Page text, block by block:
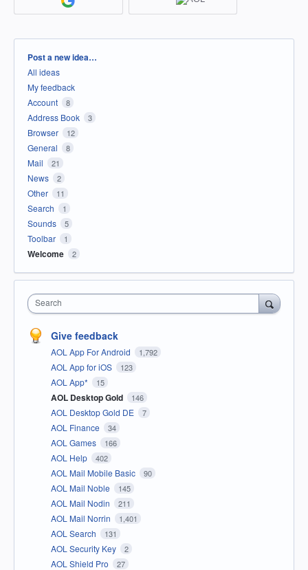
Categories
Post a new idea…
All ideas
My feedback
Account
8
Address Book 3
Browser 12
General 8
Mail 21
News 2
Other 11
Search 1
Sounds 5
Toolbar 1
Welcome 2
Search
Give feedback
AOL App For Android 1,792
AOL App for iOS 123
AOL App* 15
AOL Desktop Gold 146
AOL Desktop Gold DE 7
AOL Finance 34
AOL Games 166
AOL Help 402
AOL Mail Mobile Basic 90
AOL Mail Noble 145
AOL Mail Nodin 211
AOL Mail Norrin 1,401
AOL Search 131
AOL Security Key 2
AOL Shield Pro 27